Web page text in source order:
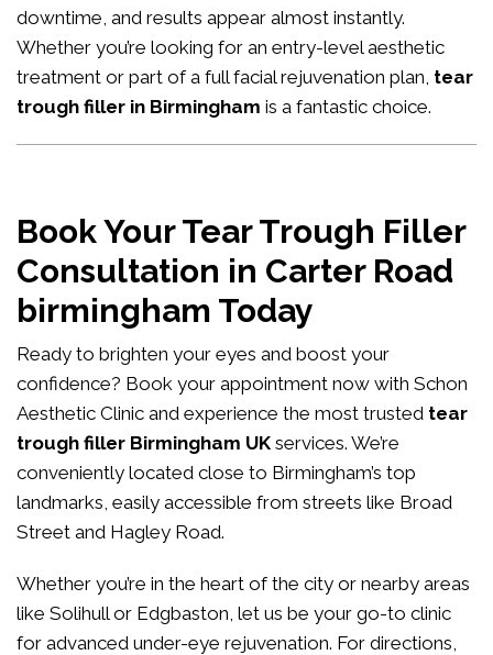
downtime, and results appear almost instantly.
Whether you’re looking for an entry-level aesthetic
treatment or part of a full facial rejuvenation plan, tear
trough filler in Birmingham is a fantastic choice.
Book Your Tear Trough Filler
Consultation in Carter Road
birmingham Today
Ready to brighten your eyes and boost your
confidence? Book your appointment now with Schon
Aesthetic Clinic and experience the most trusted tear
trough filler Birmingham UK services. We’re
conveniently located close to Birmingham’s top
landmarks, easily accessible from streets like Broad
Street and Hagley Road.
Whether you’re in the heart of the city or nearby areas
like Solihull or Edgbaston, let us be your go-to clinic
for advanced under-eye rejuvenation. For directions,